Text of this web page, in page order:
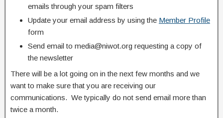
emails through your spam filters
Update your email address by using the Member Profile
form
Send email to media@niwot.org requesting a copy of
the newsletter
There will be a lot going on in the next few months and we
want to make sure that you are receiving our
communications. We typically do not send email more than
twice a month.